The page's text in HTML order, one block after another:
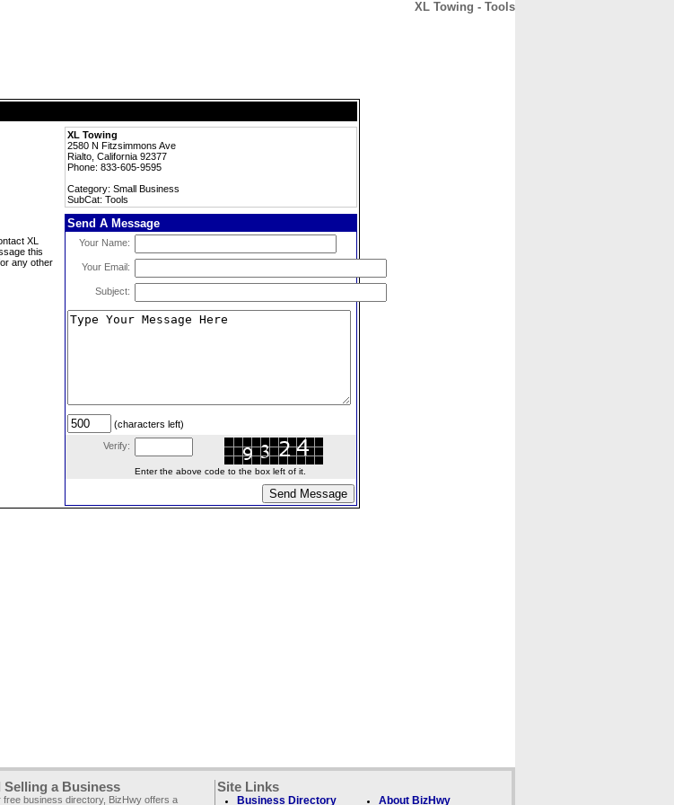
XL Towing - Tools
XL Towing
2580 N Fitzsimmons Ave
Rialto, California 92377
Phone: 833-605-9595
Category: Small Business
SubCat: Tools
XL
this
any other
Send A Message
Your Name:
Your Email:
Subject:
(characters left)
Verify:
Enter the above code to the box left of it.
Selling a Business
free business directory, BizHwy offers a
Site Links
Business Directory About BizHwy